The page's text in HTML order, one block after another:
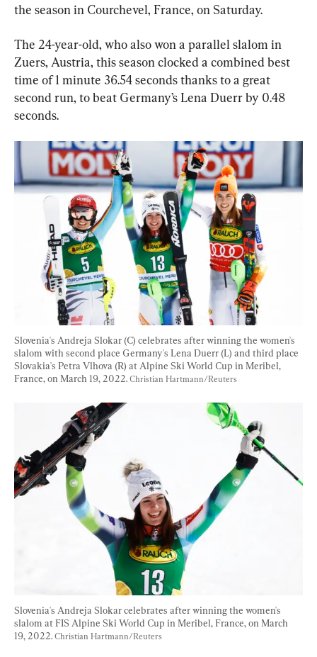
the season in Courchevel, France, on Saturday.
The 24-year-old, who also won a parallel slalom in
Zuers, Austria, this season clocked a combined best
time of 1 minute 36.54 seconds thanks to a great
second run, to beat Germany’s Lena Duerr by 0.48
seconds.
Slovenia's Andreja Slokar (C) celebrates after winning the women's
slalom with second place Germany's Lena Duerr (L) and third place
Slovakia's Petra Vlhova (R) at Alpine Ski World Cup in Meribel,
France, on March 19, 2022. Christian Hartmann/Reuters
Slovenia's Andreja Slokar celebrates after winning the women's
slalom at FIS Alpine Ski World Cup in Meribel, France, on March
19, 2022. Christian Hartmann/Reuters